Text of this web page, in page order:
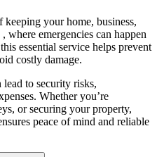
your home, business,
where emergencies can happen
essential service helps prevent
costly damage.
to security risks,
Whether you’re
or securing your property,
peace of mind and reliable